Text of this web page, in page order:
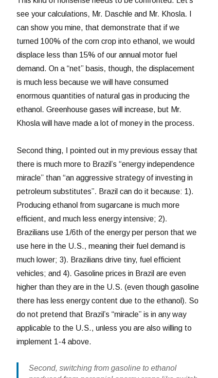
see your calculations, Mr. Daschle and Mr. Khosla. I
can show you mine, that demonstrate that if we
turned 100% of the corn crop into ethanol, we would
displace less than 15% of our annual motor fuel
demand. On a “net” basis, though, the displacement
is much less because we will have consumed
enormous quantities of natural gas in producing the
ethanol. Greenhouse gases will increase, but Mr.
Khosla will have made a lot of money in the process.
Second thing, I pointed out in my previous essay that
there is much more to Brazil’s “energy independence
miracle” than “an aggressive strategy of investing in
petroleum substitutes”. Brazil can do it because: 1).
Producing ethanol from sugarcane is much more
efficient, and much less energy intensive; 2).
Brazilians use 1/6th of the energy per person that we
use here in the U.S., meaning their fuel demand is
much lower; 3). Brazilians drive tiny, fuel efficient
vehicles; and 4). Gasoline prices in Brazil are even
higher than they are in the U.S. (even though gasoline
there has less energy content due to the ethanol). So
do not pretend that Brazil’s “miracle” is in any way
applicable to the U.S., unless you are also willing to
implement 1-4 above.
Second, switching from gasoline to ethanol